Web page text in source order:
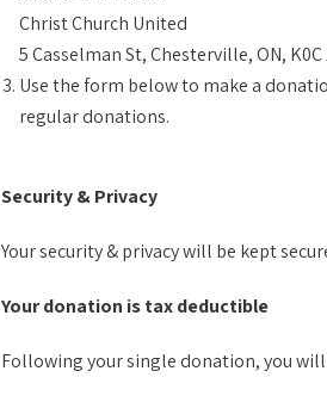
Christ Church United
5 Casselman St, Chesterville, ON, K0C
Use the form below to make a
regular donations.
Security & Privacy
Your security & privacy will be kept
Your donation is tax deductible
Following your single donation, you